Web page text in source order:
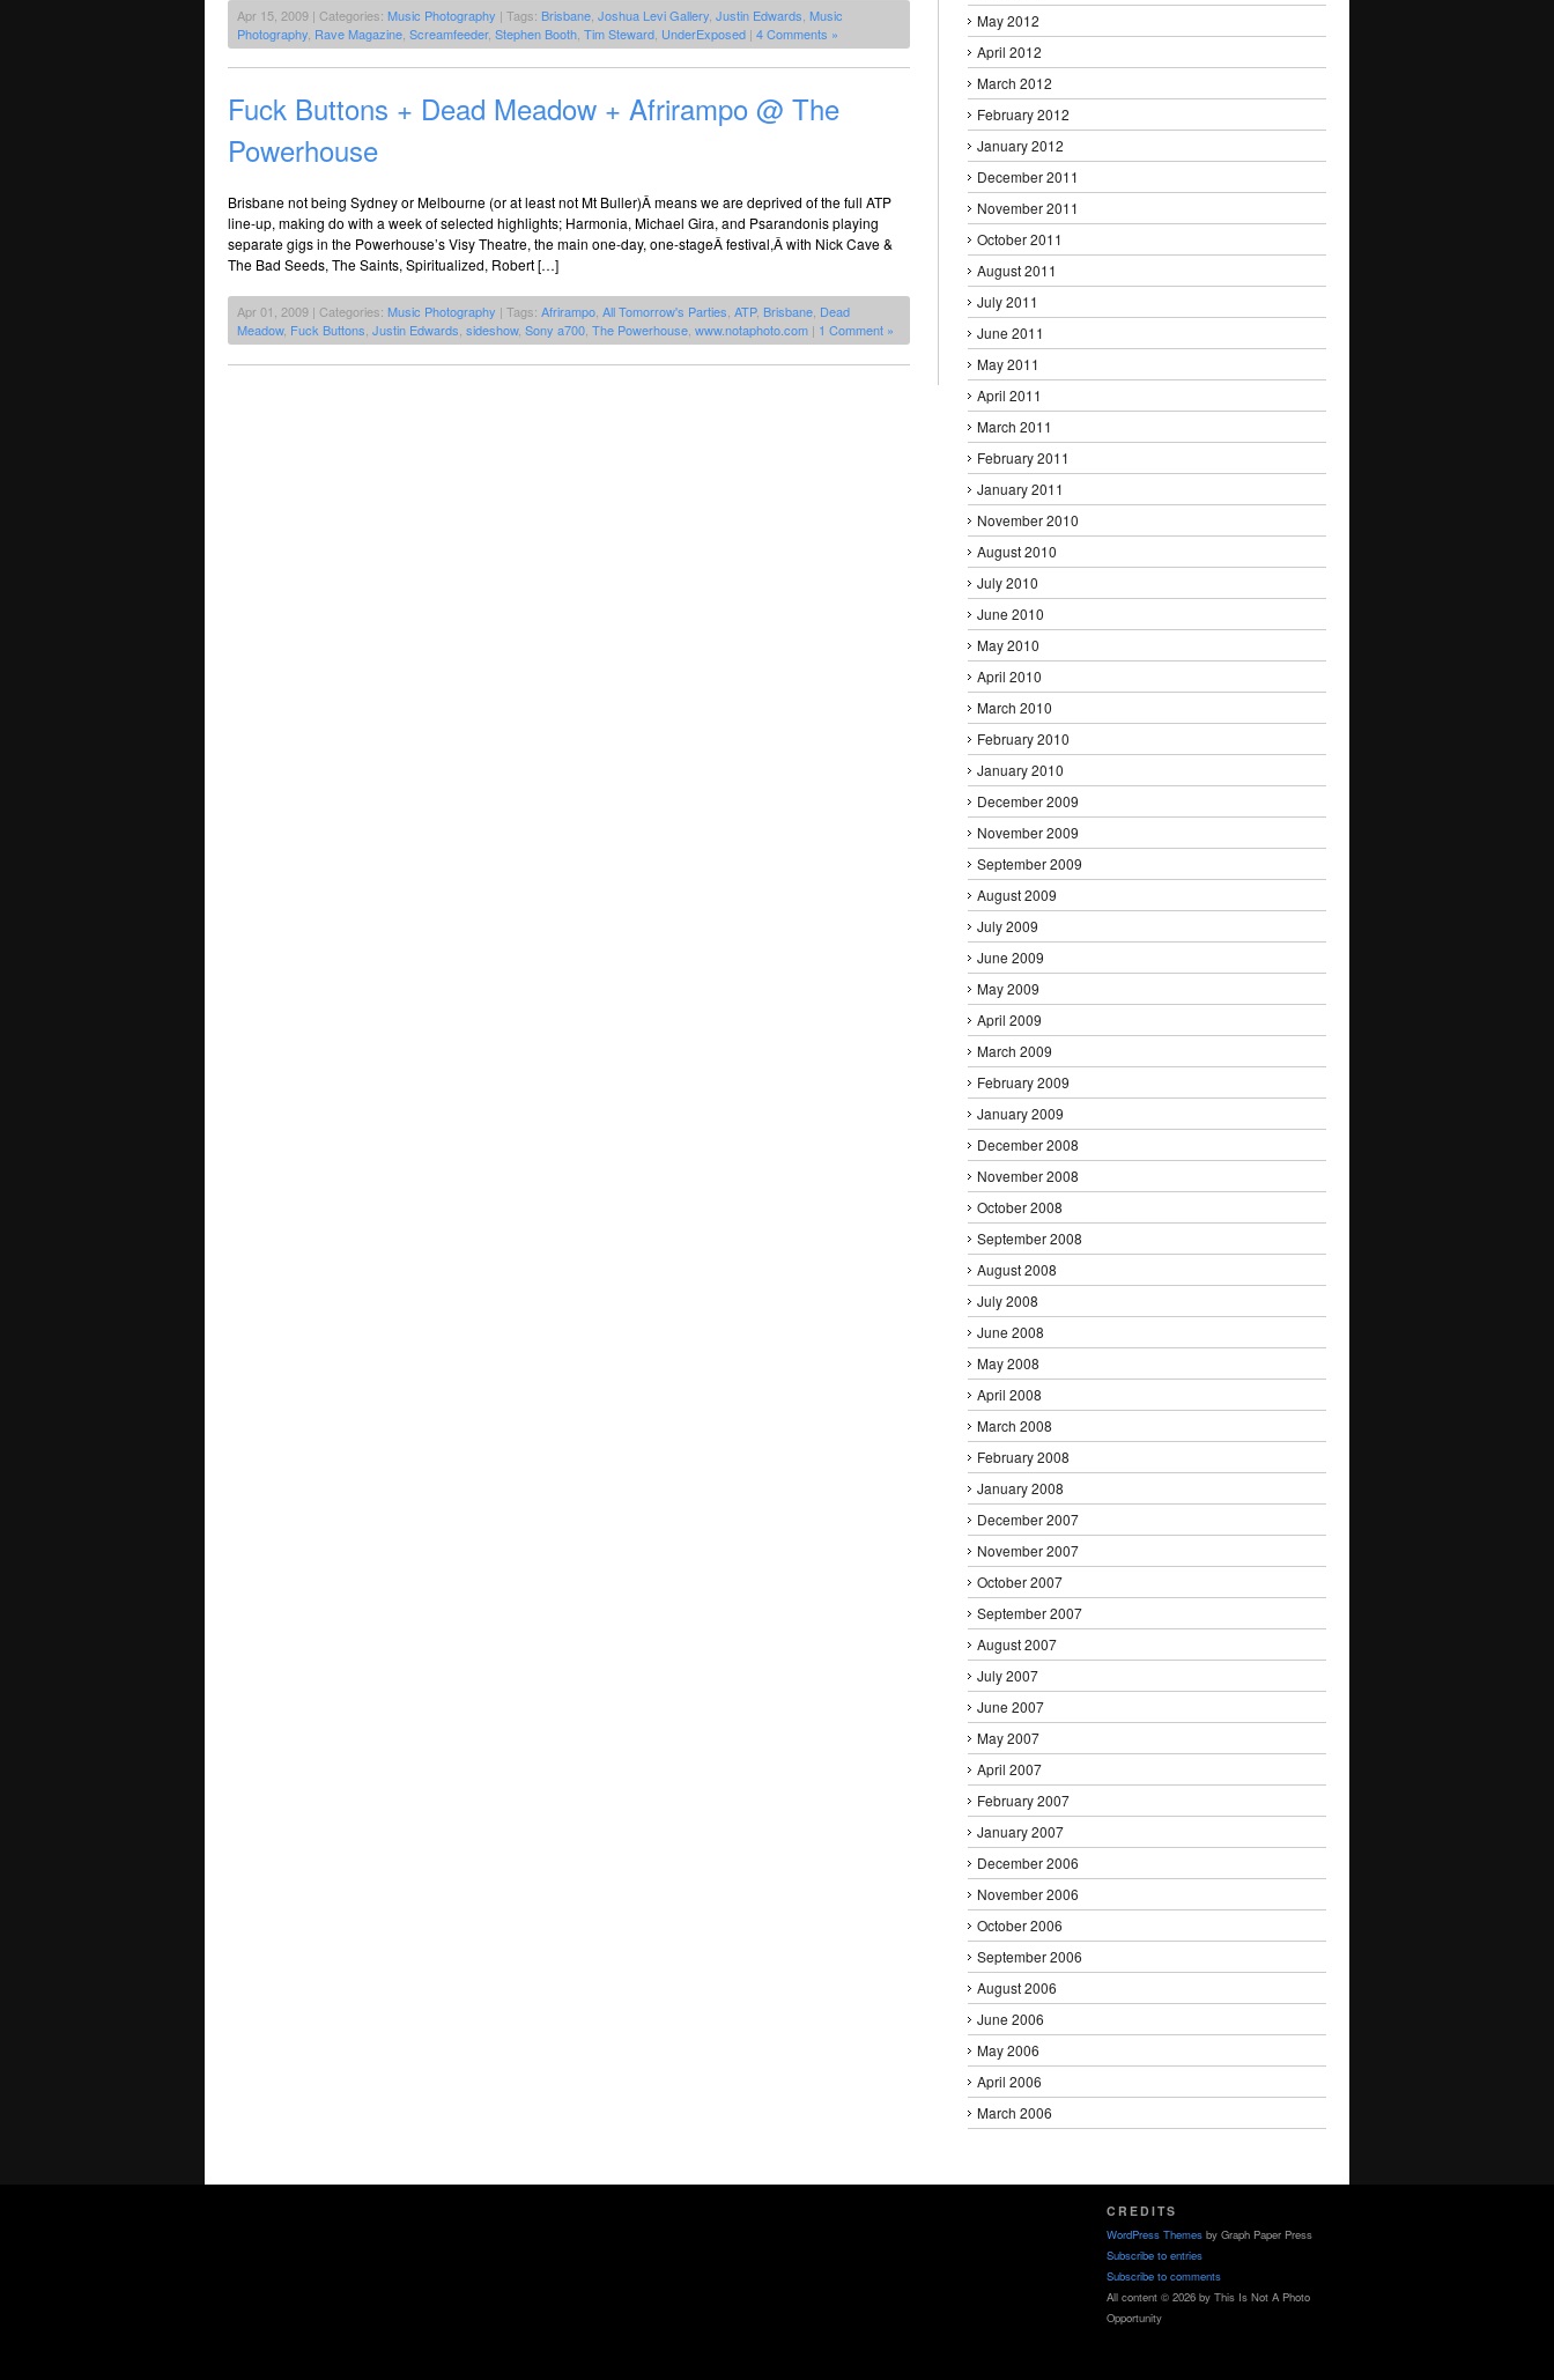
Apr 15, 2009 | Categories: Music Photography | Tags: Brisbane Joshua Levi Gallery Justin Edwards Music
Photography Rave Magazine Screamfeeder, Stephen Booth Tim Steward UnderExposed | 4 Comments »
Fuck Buttons + Dead Meadow + Afrirampo @ The
Powerhouse
Brisbane not being Sydney or Melbourne (or at least not Mt Buller)Â means we are deprived of the full ATP
line-up, making do with a week of selected highlights; Harmonia, Michael Gira, and Psarandonis playing
separate gigs in the Powerhouse’s Visy Theatre, the main one-day, one-stageÂ festival,Â with Nick Cave &
The Bad Seeds, The Saints, Spiritualized, Robert […]
Apr 01, 2009 | Categories: Music Photography | Tags: Afrirampo, All Tomorrow's Parties, ATP, Brisbane, Dead
Meadow, Fuck Buttons, Justin Edwards, sideshow, Sony a700, The Powerhouse, www.notaphoto.com | 1 Comment »
May 2012
April 2012
March 2012
February 2012
January 2012
December 2011
November 2011
October 2011
August 2011
July 2011
June 2011
May 2011
April 2011
March 2011
February 2011
January 2011
November 2010
August 2010
July 2010
June 2010
May 2010
April 2010
March 2010
February 2010
January 2010
December 2009
November 2009
September 2009
August 2009
July 2009
June 2009
May 2009
April 2009
March 2009
February 2009
January 2009
December 2008
November 2008
October 2008
September 2008
August 2008
July 2008
June 2008
May 2008
April 2008
March 2008
February 2008
January 2008
December 2007
November 2007
October 2007
September 2007
August 2007
July 2007
June 2007
May 2007
April 2007
February 2007
January 2007
December 2006
November 2006
October 2006
September 2006
August 2006
June 2006
May 2006
April 2006
March 2006
CREDITS
WordPress Themes by Graph Paper Press
Subscribe to entries
Subscribe to comments
All content © 2026 by This Is Not A Photo
Opportunity